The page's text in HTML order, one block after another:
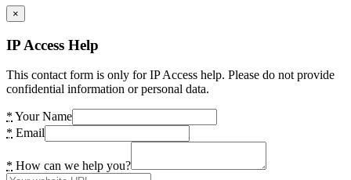
×
IP Access Help
This contact form is only for IP Access help. Please do not provide
confidential information or personal data.
* Your Name
* Email
* How can we help you?